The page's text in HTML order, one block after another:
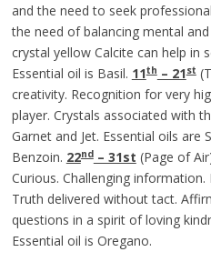
and the need to seek
the need of balancing mental
crystal yellow Calcite can help in
Essential oil is Basil. 11th– 21st
creativity. Recognition for very
player. Crystals associated with
Garnet and Jet. Essential oils are
Benzoin. 22nd– 31st (Page of
Curious. Challenging
Truth delivered without tact.
questions in a spirit of loving
Essential oil is Oregano.